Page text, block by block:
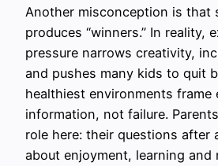
Another misconception is that
produces “winners.” In reality,
pressure narrows creativity,
and pushes many kids to quit
healthiest environments frame
information, not failure.
role here: their questions after
about enjoyment, learning